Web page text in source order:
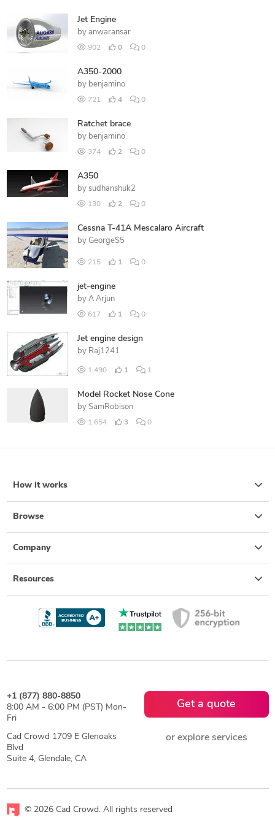
Jet Engine
by anwaransar
902 0 0
A350-2000
by benjamino
721 4 0
Ratchet brace
by benjamino
374 2 0
A350
by sudhanshuk2
130 2 0
Cessna T-41A Mescalaro Aircraft
by GeorgeS5
215 1 0
jet-engine
by A Arjun
617 1 0
Jet engine design
by Raj1241
1,490 1 1
Model Rocket Nose Cone
by SamRobison
1,654 3 0
How it works
Browse
Company
Resources
+1 (877) 880-8850
8:00 AM - 6:00 PM (PST) Mon-
Fri
Cad Crowd 1709 E Glenoaks
Blvd
Suite 4, Glendale, CA
Get a quote
or explore services
© 2026 Cad Crowd. All rights reserved